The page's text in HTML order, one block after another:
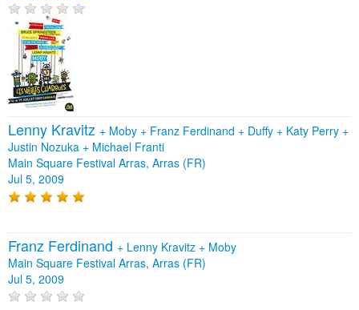
Lenny Kravitz + Moby + Franz Ferdinand + Duffy + Katy Perry +
Justin Nozuka + Michael Franti
Main Square Festival Arras, Arras (FR)
Jul 5, 2009
Franz Ferdinand + Lenny Kravitz + Moby
Main Square Festival Arras, Arras (FR)
Jul 5, 2009